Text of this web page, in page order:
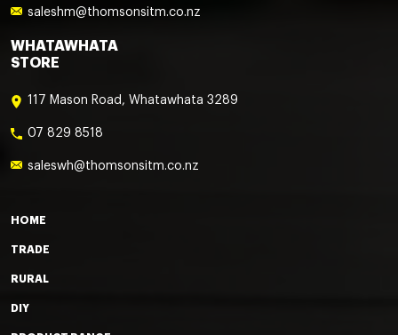
saleshm@thomsonsitm.co.nz
WHATAWHATA
STORE
117 Mason Road, Whatawhata 3289
07 829 8518
saleswh@thomsonsitm.co.nz
HOME
TRADE
RURAL
DIY